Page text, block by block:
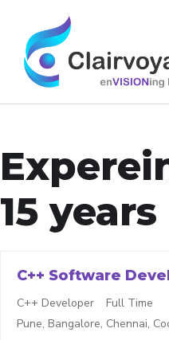
15 years
C++ Software
C++ Developer
Full Time
Pune Bangalore Chennai